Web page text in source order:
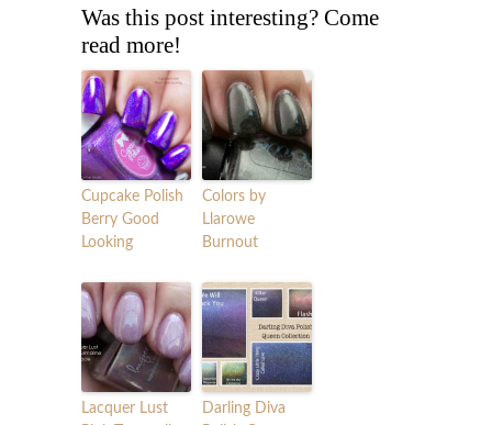
Was this post interesting? Come
read more!
Cupcake Polish
Berry Good
Looking
Colors by
Llarowe
Burnout
Lacquer Lust
Darling Diva